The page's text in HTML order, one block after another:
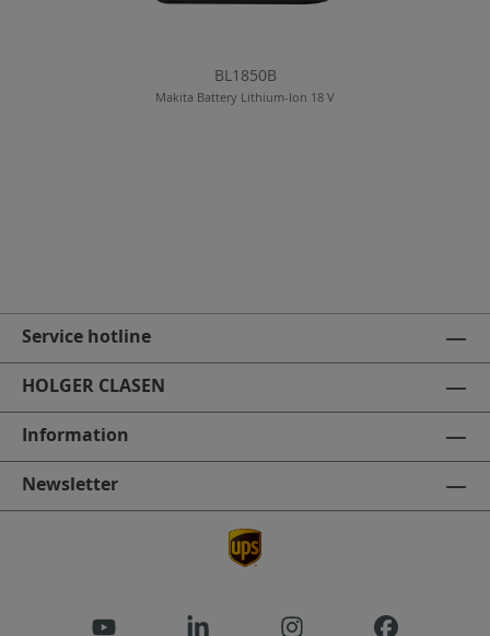
BL1850B
Makita Battery Lithium-Ion 18 V
Service hotline
HOLGER CLASEN
Information
Newsletter